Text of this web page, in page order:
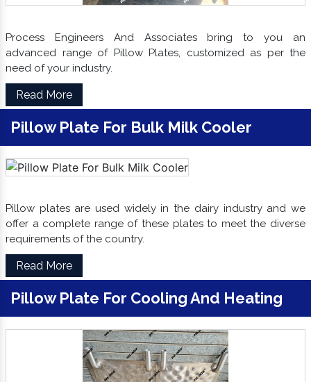
Process Engineers And Associates bring to you an
advanced range of Pillow Plates, customized as per the
need of your industry.
Read More
Pillow Plate For Bulk Milk Cooler
Pillow plates are used widely in the dairy industry and we
offer a complete range of these plates to meet the diverse
requirements of the country.
Read More
Pillow Plate For Cooling And Heating